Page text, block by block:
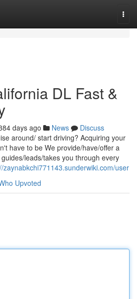
DL Fast &
days ago News
Discuss
around/ start driving? Acquiring your
have to be We provide/have/offer a
leads/takes you through every
zaynabkchi771143.sunderwiki.com/user
Upvoted